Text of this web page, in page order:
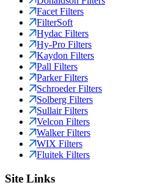
Facet Filters
FilterSoft
Hydac Filters
Hy-Pro Filters
Kaydon Filters
Pall Filters
Parker Filters
Schroeder Filters
Solberg Filters
Sullair Filters
Velcon Filters
Walker Filters
WIX Filters
Fluitek Filters
Site Links